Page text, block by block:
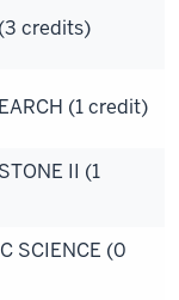
credits)
(1 credit)
II (1
SCIENCE (0